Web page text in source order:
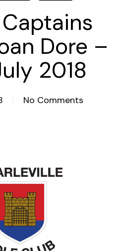
Dore –
2018
No Comments